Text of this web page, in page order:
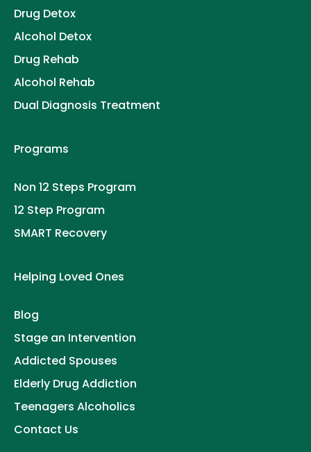
Drug Detox
Alcohol Detox
Drug Rehab
Alcohol Rehab
Dual Diagnosis Treatment
Programs
Non 12 Steps Program
12 Step Program
SMART Recovery
Helping Loved Ones
Blog
Stage an Intervention
Addicted Spouses
Elderly Drug Addiction
Teenagers Alcoholics
Contact Us